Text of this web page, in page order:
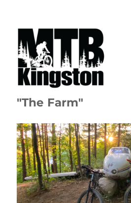
"The Farm"